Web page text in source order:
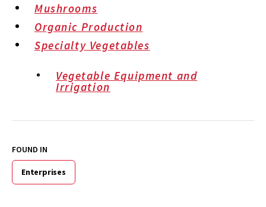
Mushrooms
Organic Production
Specialty Vegetables
Vegetable Equipment and
Irrigation
FOUND IN
Enterprises